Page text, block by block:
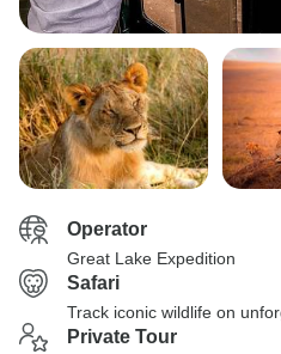
Operator
Great Lake Expedition
Safari
Track iconic wildlife on
Private Tour